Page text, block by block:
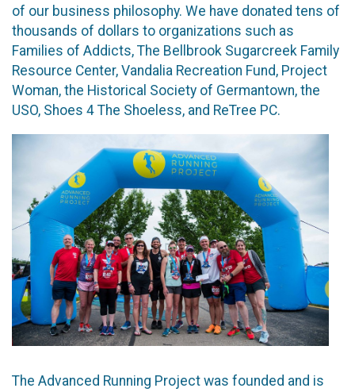
of our business philosophy. We have donated tens of
thousands of dollars to organizations such as
Families of Addicts, The Bellbrook Sugarcreek Family
Resource Center, Vandalia Recreation Fund, Project
Woman, the Historical Society of Germantown, the
USO, Shoes 4 The Shoeless, and ReTree PC.
The Advanced Running Project was founded and is